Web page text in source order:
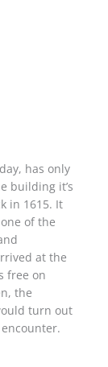
has only
building it’s
in 1615. It
of the
at the
free on
the
turn out